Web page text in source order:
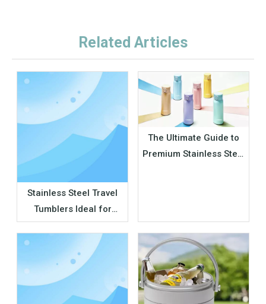
Related Articles
Stainless Steel Travel
Tumblers Ideal for
Convenience Stores &
Supermarket Retail
The Ultimate Guide to
Premium Stainless Steel